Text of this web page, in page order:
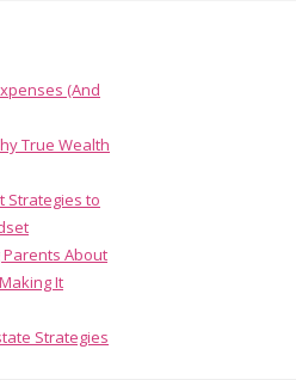
(And
True Wealth
Strategies to
Parents About
It
Strategies